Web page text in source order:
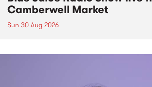
Camberwell Market
Sun 30 Aug 2026